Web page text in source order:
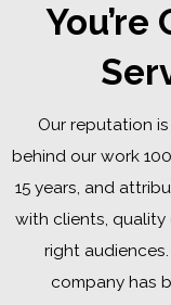
Our reputation
behind our work
15 years, and
with clients,
right
company has